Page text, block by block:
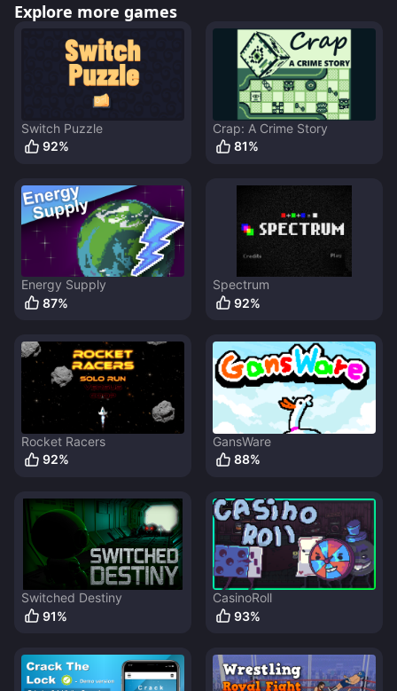
Explore more games
Switch Puzzle
92%
Crap: A Crime Story
81%
Energy Supply
87%
Spectrum
92%
Rocket Racers
92%
GansWare
88%
Switched Destiny
91%
CasinoRoll
93%